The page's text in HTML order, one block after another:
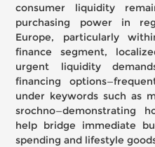
consumer liquidity
purchasing power in
Europe, particularly
finance segment,
urgent liquidity
financing
under keywords such as
srochno—demonstrating
help bridge immediate
spending and lifestyle